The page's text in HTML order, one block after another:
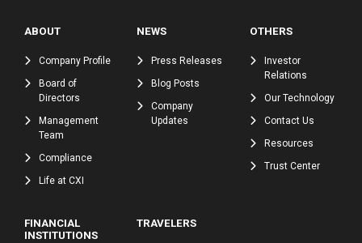
ABOUT
Company Profile
Board of
Directors
Management
Team
Compliance
Life at CXI
NEWS
Press Releases
Blog Posts
Company
Updates
OTHERS
Investor
Relations
Our Technology
Contact Us
Resources
Trust Center
FINANCIAL
INSTITUTIONS
TRAVELERS